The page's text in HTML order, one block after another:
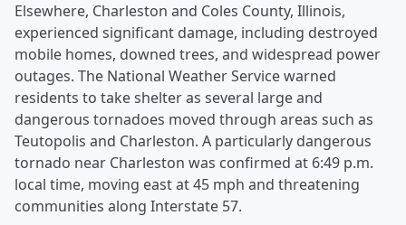
Elsewhere, Charleston and Coles County, Illinois,
experienced significant damage, including destroyed
mobile homes, downed trees, and widespread power
outages. The National Weather Service warned
residents to take shelter as several large and
dangerous tornadoes moved through areas such as
Teutopolis and Charleston. A particularly dangerous
tornado near Charleston was confirmed at 6:49 p.m.
local time, moving east at 45 mph and threatening
communities along Interstate 57.